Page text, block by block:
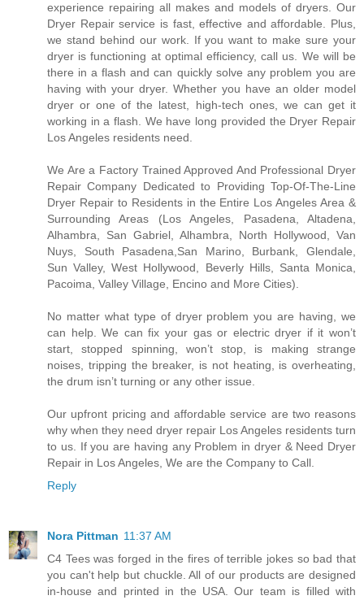
experience repairing all makes and models of dryers. Our
Dryer Repair service is fast, effective and affordable. Plus,
we stand behind our work. If you want to make sure your
dryer is functioning at optimal efficiency, call us. We will be
there in a flash and can quickly solve any problem you are
having with your dryer. Whether you have an older model
dryer or one of the latest, high-tech ones, we can get it
working in a flash. We have long provided the Dryer Repair
Los Angeles residents need.
We Are a Factory Trained Approved And Professional Dryer
Repair Company Dedicated to Providing Top-Of-The-Line
Dryer Repair to Residents in the Entire Los Angeles Area &
Surrounding Areas (Los Angeles, Pasadena, Altadena,
Alhambra, San Gabriel, Alhambra, North Hollywood, Van
Nuys, South Pasadena,San Marino, Burbank, Glendale,
Sun Valley, West Hollywood, Beverly Hills, Santa Monica,
Pacoima, Valley Village, Encino and More Cities).
No matter what type of dryer problem you are having, we
can help. We can fix your gas or electric dryer if it won’t
start, stopped spinning, won’t stop, is making strange
noises, tripping the breaker, is not heating, is overheating,
the drum isn’t turning or any other issue.
Our upfront pricing and affordable service are two reasons
why when they need dryer repair Los Angeles residents turn
to us. If you are having any Problem in dryer & Need Dryer
Repair in Los Angeles, We are the Company to Call.
Reply
Nora Pittman 11:37 AM
C4 Tees was forged in the fires of terrible jokes so bad that
you can't help but chuckle. All of our products are designed
in-house and printed in the USA. Our team is filled with